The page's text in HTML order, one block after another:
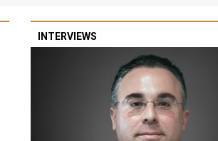
INTERVIEWS